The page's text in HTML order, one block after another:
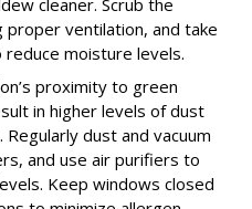
ventilation, and take
moisture levels.
proximity to green
in higher levels of dust
dust and vacuum
and use air purifiers to
Keep windows closed